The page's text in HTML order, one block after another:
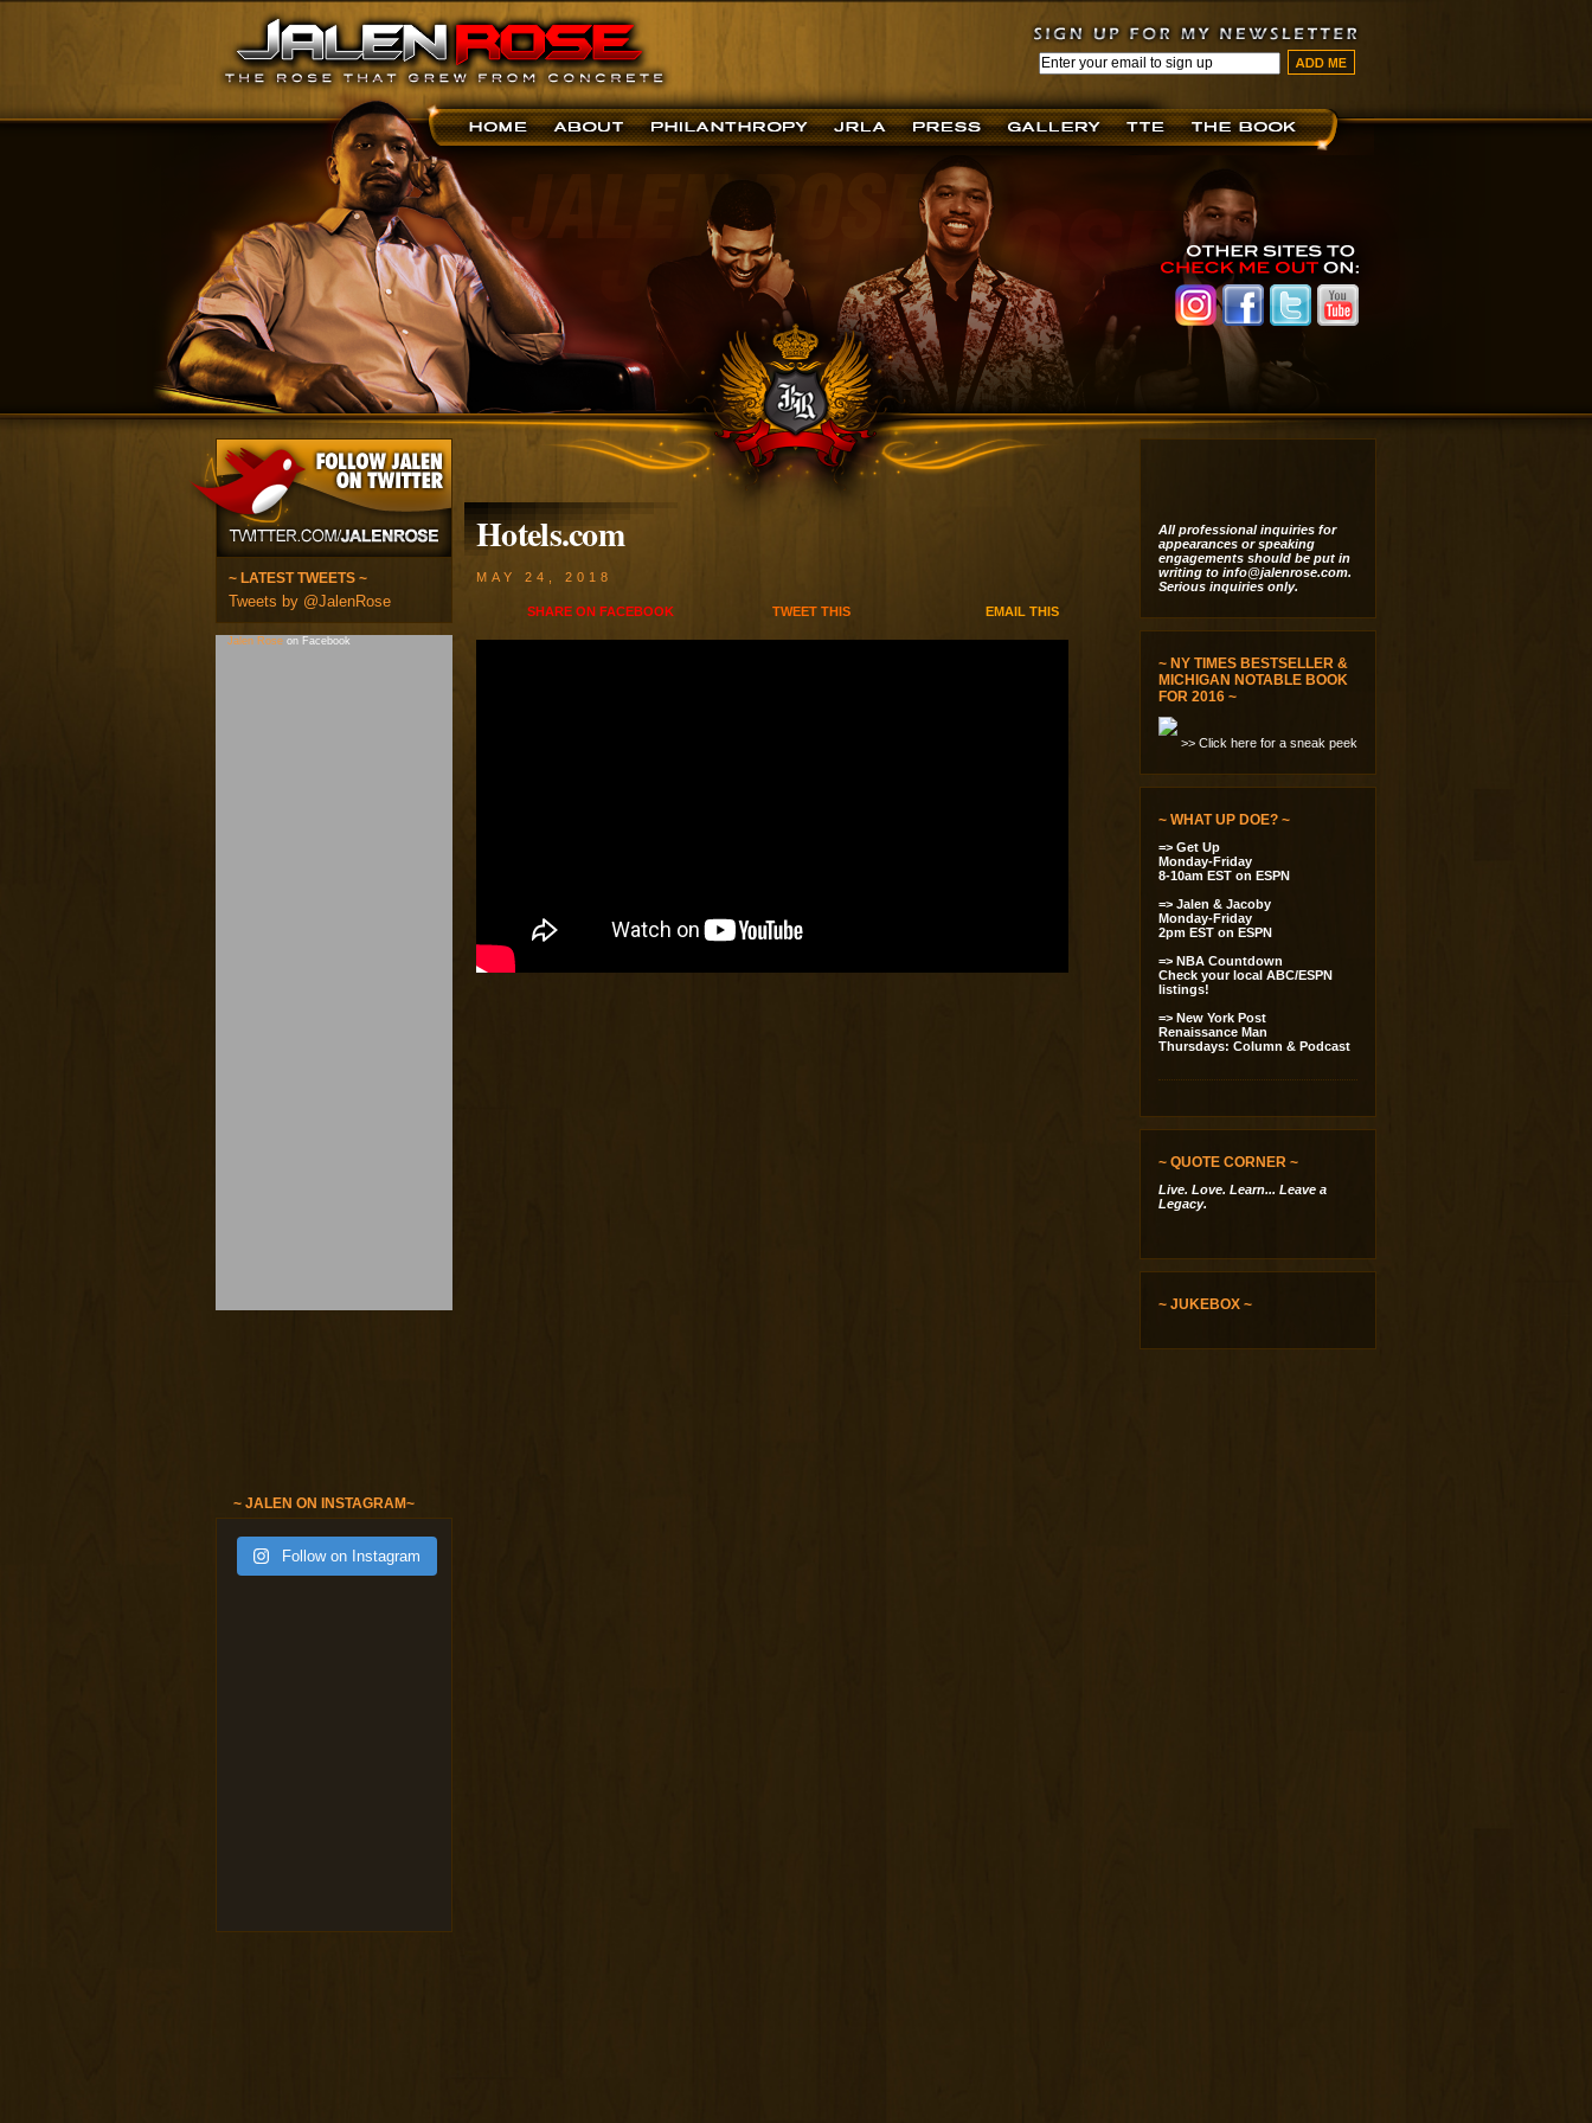
~ LATEST TWEETS ~
Tweets by @JalenRose
Jalen Rose on Facebook
~ JALEN ON INSTAGRAM~
Follow on Instagram
Hotels.com
MAY 24, 2018
SHARE ON FACEBOOK TWEET THIS EMAIL THIS
All professional inquiries for
appearances or speaking
engagements should be put in
writing to info@jalenrose.com.
Serious inquiries only.
~ NY TIMES BESTSELLER &
MICHIGAN NOTABLE BOOK
FOR 2016 ~
>> Click here for a sneak peek
~ WHAT UP DOE? ~
=> Get Up
Monday-Friday
8-10am EST on ESPN
=> Jalen & Jacoby
Monday-Friday
2pm EST on ESPN
=> NBA Countdown
Check your local ABC/ESPN
listings!
=> New York Post
Renaissance Man
Thursdays: Column & Podcast
~ QUOTE CORNER ~
Live. Love. Learn... Leave a
Legacy.
~ JUKEBOX ~